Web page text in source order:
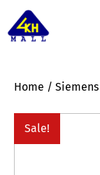
Home / Siemens
Sale!